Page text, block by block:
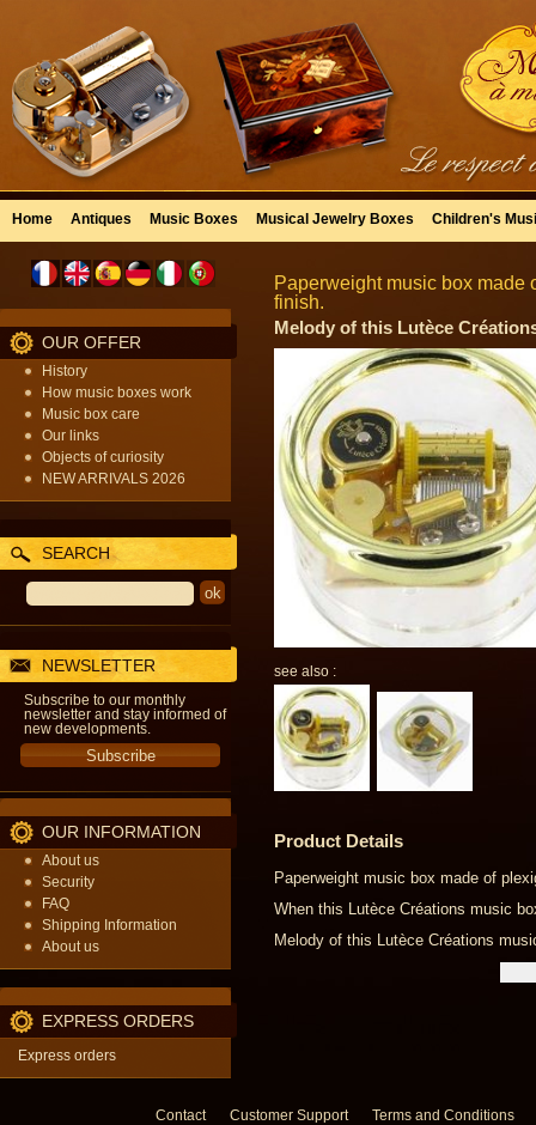
Home Antiques Music Boxes Musical Jewelry Boxes Children's
OUR OFFER
History
How music boxes work
Music box care
Our links
Objects of curiosity
NEW ARRIVALS 2026
SEARCH
NEWSLETTER
Subscribe to our monthly
newsletter and stay informed of
new developments.
OUR INFORMATION
About us
Security
FAQ
Shipping Information
About us
EXPRESS ORDERS
Express orders
Paperweight music box made
finish.
Melody of this Lutèce
see also :
Product Details
Paperweight music box made of
When this Lutèce Créations music
Melody of this Lutèce Créations
Contact Customer Support Terms and Conditions